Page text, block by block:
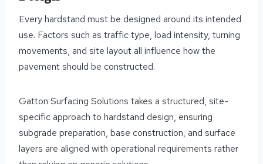
Every hardstand must be designed around its intended
use. Factors such as traffic type, load intensity, turning
movements, and site layout all influence how the
pavement should be constructed.
Gatton Surfacing Solutions takes a structured, site-
specific approach to hardstand design, ensuring
subgrade preparation, base construction, and surface
layers are aligned with operational requirements rather